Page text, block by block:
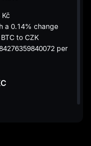
Kč
a 0.14% change
to CZK
per